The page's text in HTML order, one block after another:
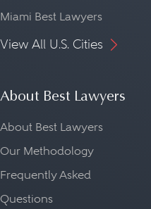
Miami Best Lawyers
View All U.S. Cities
About Best Lawyers
About Best Lawyers
Our Methodology
Frequently Asked
Questions